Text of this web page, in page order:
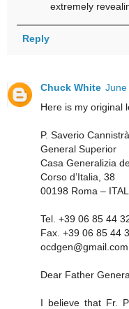
extremely
Reply
Chuck White June
Here is my original
P. Saverio
General Superior
Casa Generalizia
Corso d’Italia, 38
00198 Roma –
Tel. +39 06 85 44
Fax. +39 06 85 44
ocdgen@gmail.com
Dear Father
I believe that Fr.